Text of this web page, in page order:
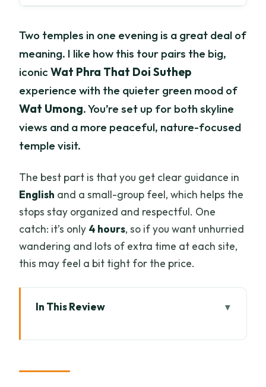
Two temples in one evening is a great deal of
meaning. I like how this tour pairs the big,
iconicWat Phra That Doi Suthep
experience with the quieter green mood of
Wat Umong. You’re set up for both skyline
views and a more peaceful, nature-focused
temple visit.
The best part is that you get clear guidance in
English and a small-group feel, which helps the
stops stay organized and respectful. One
catch: it’s only 4 hours, so if you want unhurried
wandering and lots of extra time at each site,
this may feel a bit tight for the price.
In This Review
well